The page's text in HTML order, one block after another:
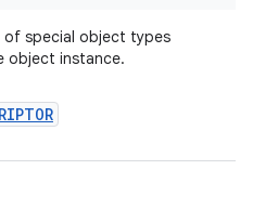
special object types
object instance.